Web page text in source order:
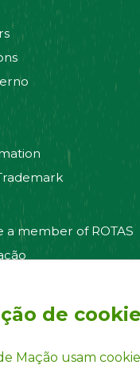
member of ROTAS
on:
de
Mação usam